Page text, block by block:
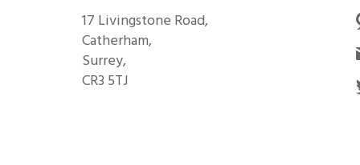
17 Livingstone Road,
Catherham,
Surrey,
CR3 5TJ